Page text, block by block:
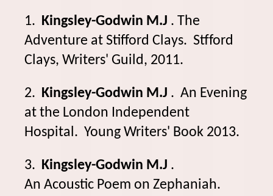
1. Kingsley-Godwin M.J . The
Adventure at Stifford Clays. Stfford
Clays, Writers' Guild, 2011.
2. Kingsley-Godwin M.J . An Evening
at the London Independent
Hospital. Young Writers' Book 2013.
3. Kingsley-Godwin M.J .
An Acoustic Poem on Zephaniah.